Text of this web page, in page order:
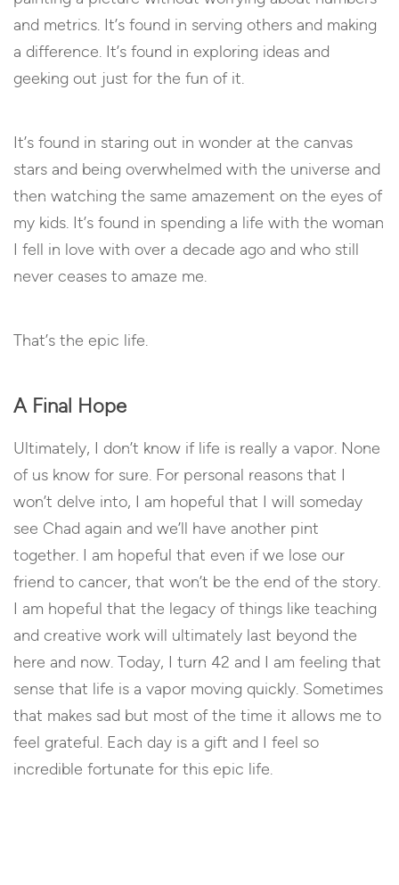
and metrics. It’s found in serving others and making
a difference. It’s found in exploring ideas and
geeking out just for the fun of it.
It’s found in staring out in wonder at the canvas
stars and being overwhelmed with the universe and
then watching the same amazement on the eyes of
my kids. It’s found in spending a life with the woman
I fell in love with over a decade ago and who still
never ceases to amaze me.
That’s the epic life.
A Final Hope
Ultimately, I don’t know if life is really a vapor. None
of us know for sure. For personal reasons that I
won’t delve into, I am hopeful that I will someday
see Chad again and we’ll have another pint
together. I am hopeful that even if we lose our
friend to cancer, that won’t be the end of the story.
I am hopeful that the legacy of things like teaching
and creative work will ultimately last beyond the
here and now. Today, I turn 42 and I am feeling that
sense that life is a vapor moving quickly. Sometimes
that makes sad but most of the time it allows me to
feel grateful. Each day is a gift and I feel so
incredible fortunate for this epic life.